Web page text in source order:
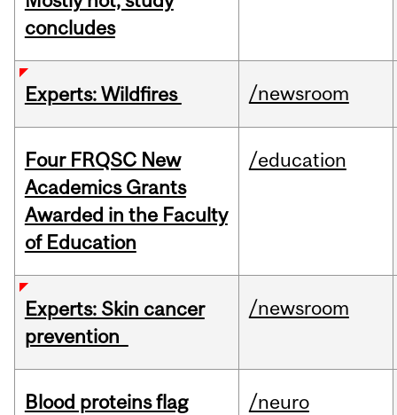
concludes
Experts: Wildfires /newsroom
Four FRQSC New
Academics Grants
Awarded in the Faculty
of Education
/education
Experts: Skin cancer
prevention
/newsroom
Blood proteins flag
/neuro